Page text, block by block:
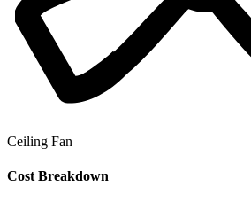
Ceiling Fan
Cost Breakdown